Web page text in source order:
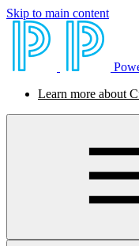
Skip to main content
Learn more about